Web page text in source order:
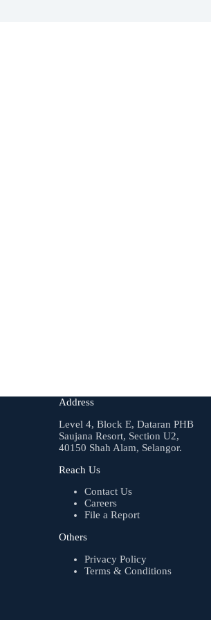
Address
Level 4, Block E, Dataran PHB
Saujana Resort, Section U2,
40150 Shah Alam, Selangor.
Reach Us
Contact Us
Careers
File a Report
Others
Privacy Policy
Terms & Conditions